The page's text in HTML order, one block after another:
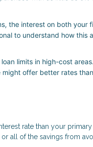
the interest on both your
to understand how this
limits in high-cost
might offer better rates
rate than your primary
all of the savings from